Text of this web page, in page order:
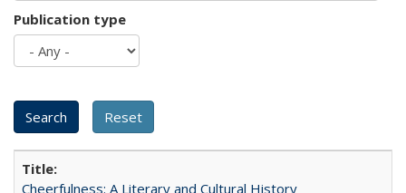
Publication type
Cheerfulness: A Literary and Cultural History